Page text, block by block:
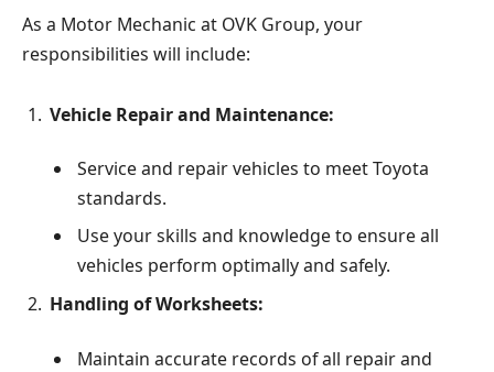
As a Motor Mechanic at OVK Group, your
responsibilities will include:
Vehicle Repair and Maintenance:
Service and repair vehicles to meet Toyota
standards.
Use your skills and knowledge to ensure all
vehicles perform optimally and safely.
Handling of Worksheets:
Maintain accurate records of all repair and